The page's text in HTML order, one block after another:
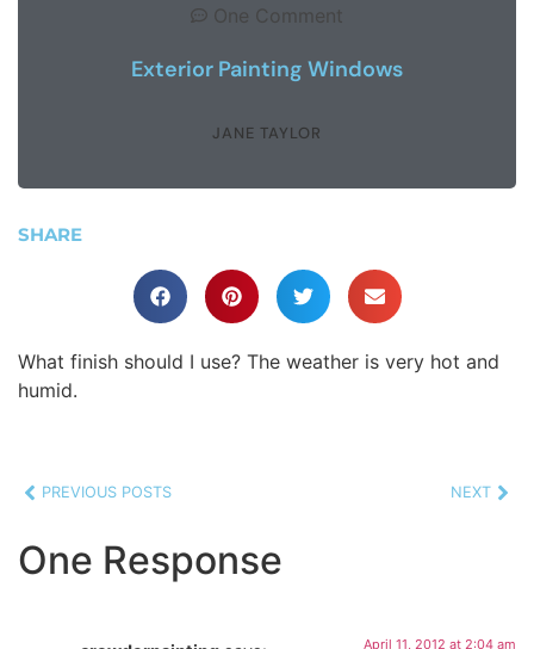
One Comment
Exterior Painting Windows
JANE TAYLOR
SHARE
What finish should I use? The weather is very hot and
humid.
PREVIOUS POSTS NEXT
One Response
April 11, 2012 at 2:04 am